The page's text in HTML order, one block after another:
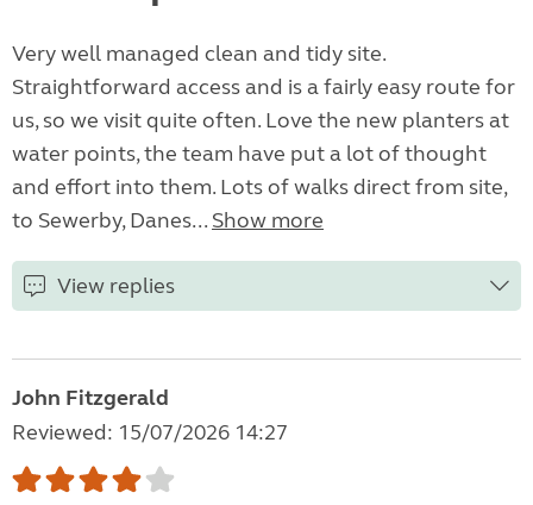
Very well managed clean and tidy site.
Straightforward access and is a fairly easy route for
us, so we visit quite often. Love the new planters at
water points, the team have put a lot of thought
and effort into them. Lots of walks direct from site,
to Sewerby, Danes... Show more
View replies
John Fitzgerald
Reviewed: 15/07/2026 14:27